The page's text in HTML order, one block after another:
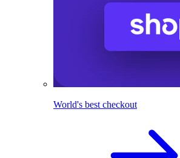
World's best checkout